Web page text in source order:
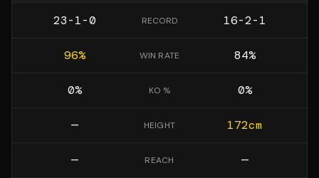
23-1-0 RECORD 16-2-1
96% WIN RATE 84%
0% KO % 0%
— HEIGHT 172cm
— REACH —